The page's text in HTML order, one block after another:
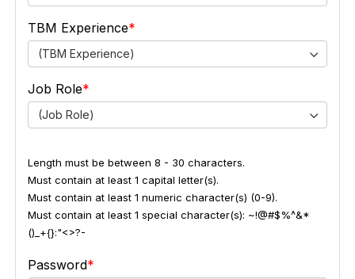
TBM Experience
(TBM Experience)
Job Role
(Job Role)
Length must be between 8 - 30 characters.
Must contain at least 1 capital letter(s).
Must contain at least 1 numeric character(s) (0-9).
Must contain at least 1 special character(s): ~!@#$%^&*
()_+{}:"<>?-
Password